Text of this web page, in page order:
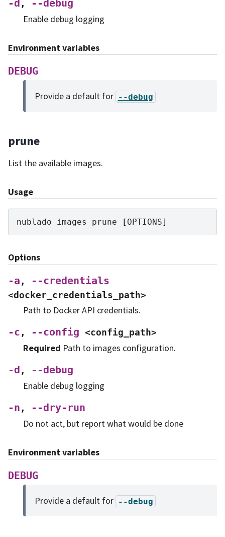
-d ,
--debug
Enable debug logging
Environment variables
DEBUG
Provide a default for --debug
prune
List the available images.
Usage
nublado images prune [ OPTIONS]
Options
-a , --credentials
<docker_credentials_path>
Path to Docker API credentials.
-c , --config <config_path>
Required Path to images configuration.
-d ,
--debug
Enable debug logging
-n ,
--dry-run
Do not act, but report what would be done
Environment variables
DEBUG
Provide a default for --debug